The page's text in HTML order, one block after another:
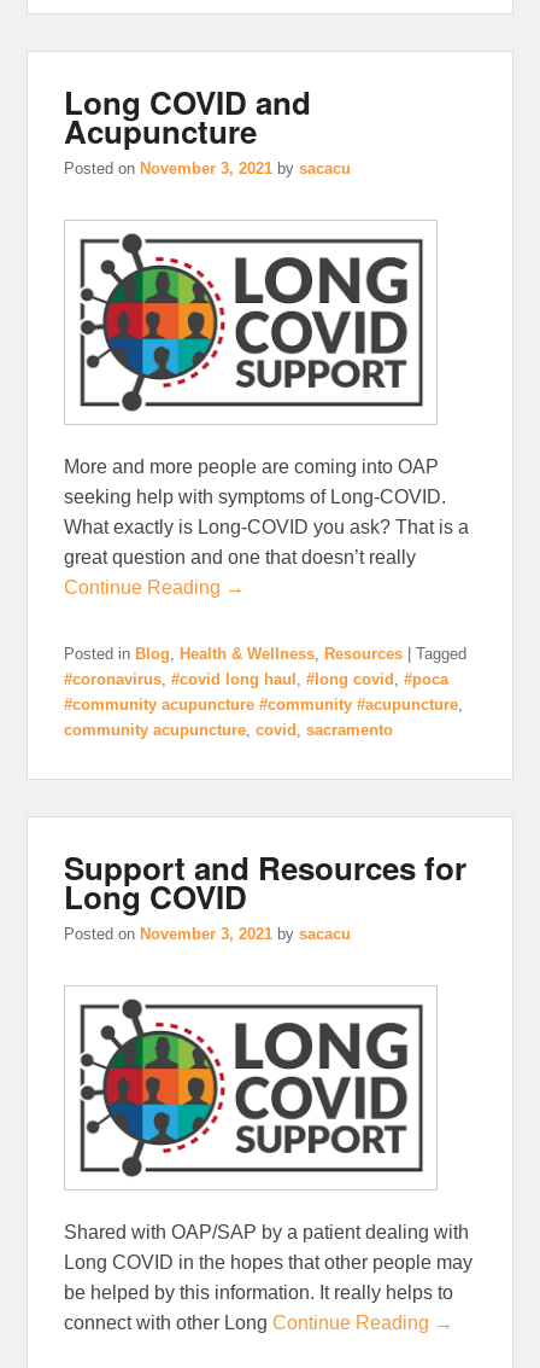
Long COVID and
Acupuncture
Posted onNovember 3, 2021 bysacacu
More and more people are coming into OAP
seeking help with symptoms of Long-COVID.
What exactly is Long-COVID you ask? That is a
great question and one that doesn’t really
Continue Reading →
Posted in Blog Health & Wellness Resources |Tagged
#coronavirus ,#covid long haul ,#long covid ,#poca
#community acupuncture #community #acupuncture
community acupuncture ,covid ,sacramento
Support and Resources for
Long COVID
Posted on November 3, 2021 bysacacu
Shared with OAP/SAP by a patient dealing with
Long COVID in the hopes that other people may
be helped by this information. It really helps to
connect with other LongContinue Reading →